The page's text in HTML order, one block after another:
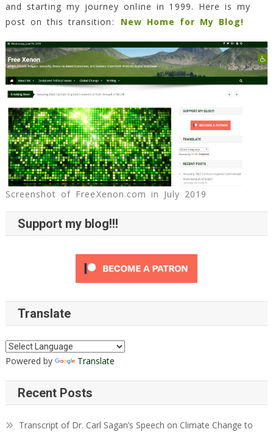
and starting my journey online in 1999. Here is my
post on this transition:
New Home for My Blog!
Screenshot of FreeXenon.com in July 2019
Support my blog!!!
Translate
Powered by Translate
Recent Posts
Transcript of Dr. Carl Sagan’s Speech on Climate Change to